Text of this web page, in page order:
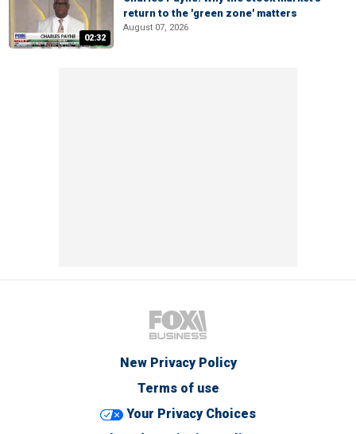
02:32
return to the 'green zone' matters
August 07, 2026
New Privacy Policy
Terms of use
Your Privacy Choices